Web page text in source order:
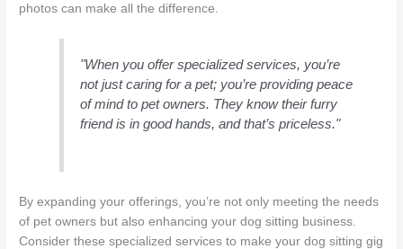
photos can make all the difference.
"When you offer specialized services, you’re
not just caring for a pet; you’re providing peace
of mind to pet owners. They know their furry
friend is in good hands, and that’s priceless."
By expanding your offerings, you’re not only meeting the needs
of pet owners but also enhancing your dog sitting business.
Consider these specialized services to make your dog sitting gig